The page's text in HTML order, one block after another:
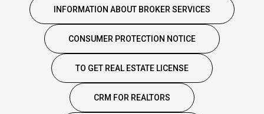
INFORMATION ABOUT BROKER SERVICES
CONSUMER PROTECTION NOTICE
TO GET REAL ESTATE LICENSE
CRM FOR REALTORS